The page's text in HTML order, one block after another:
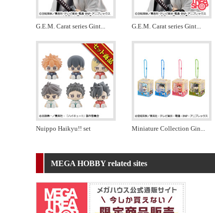
G.E.M. Carat series Gint... G.E.M. Carat series Gint...
Nuippo Haikyu!! set Miniature Collection Gin...
MEGA HOBBY related sites